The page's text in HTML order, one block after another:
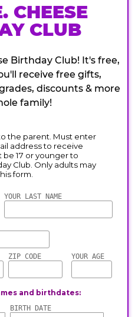
CHEESE
CLUB
Birthday Club! It's free,
receive free gifts,
discounts & more
family!